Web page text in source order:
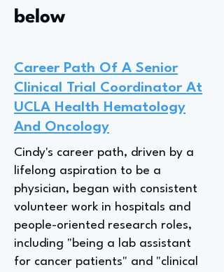
below
Career Path Of A Senior
Clinical Trial Coordinator At
UCLA Health Hematology
And Oncology
Cindy's career path, driven by a
lifelong aspiration to be a
physician, began with consistent
volunteer work in hospitals and
people-oriented research roles,
including "being a lab assistant
for cancer patients" and "clinical